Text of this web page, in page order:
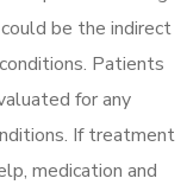
could be the indirect
Patients
for any
If treatment
medication and